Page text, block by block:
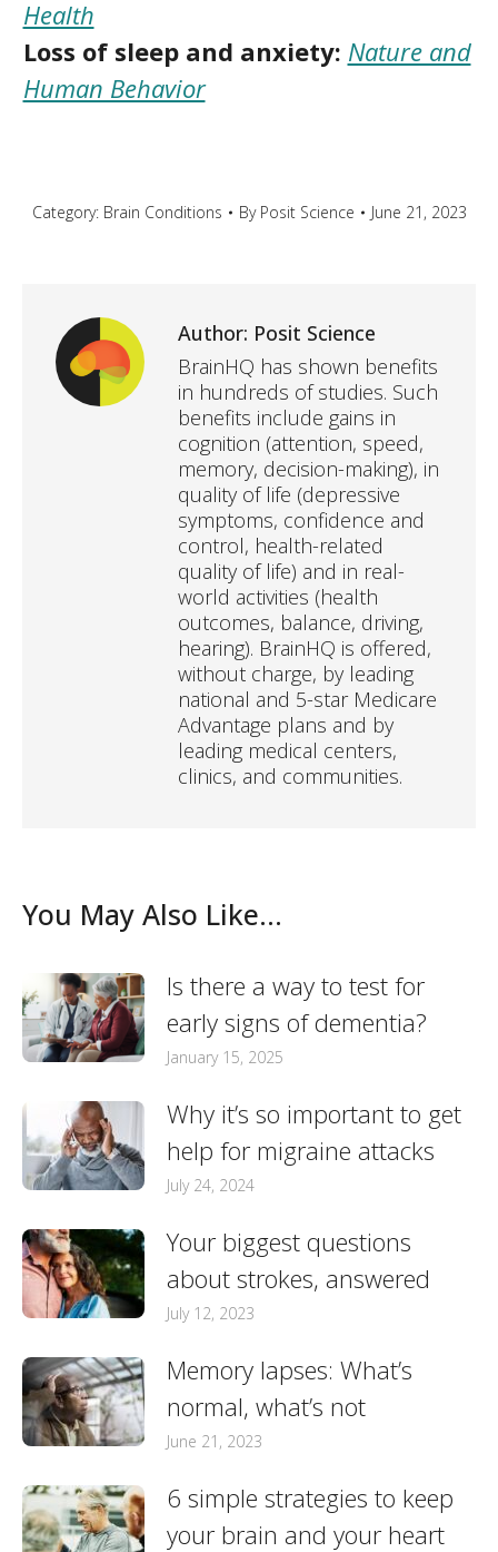
Health
Loss of sleep and anxiety: Nature and
Human Behavior
Category: Brain Conditions By Posit Science June 21, 2023
Author: Posit Science
BrainHQ has shown benefits
in hundreds of studies. Such
benefits include gains in
cognition (attention, speed,
memory, decision-making), in
quality of life (depressive
symptoms, confidence and
control, health-related
quality of life) and in real-
world activities (health
outcomes, balance, driving,
hearing). BrainHQ is offered,
without charge, by leading
national and 5-star Medicare
Advantage plans and by
leading medical centers,
clinics, and communities.
You May Also Like...
Is there a way to test for
early signs of dementia?
January 15, 2025
Why it’s so important to get
help for migraine attacks
July 24, 2024
Your biggest questions
about strokes, answered
July 12, 2023
Memory lapses: What’s
normal, what’s not
June 21, 2023
6 simple strategies to keep
your brain and your heart